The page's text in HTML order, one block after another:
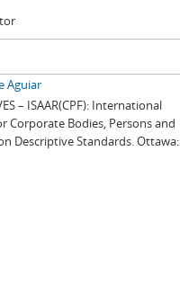
Aguiar
– ISAAR(CPF): International
Corporate Bodies, Persons and
Descriptive Standards. Ottawa: